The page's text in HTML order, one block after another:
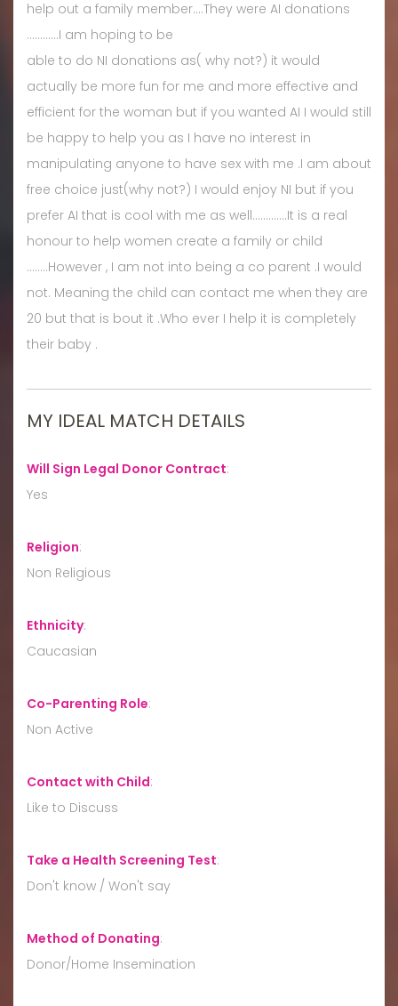
help out a family member....They were AI donations
............I am hoping to be
able to do NI donations as( why not?) it would
actually be more fun for me and more effective and
efficient for the woman but if you wanted AI I would still
be happy to help you as I have no interest in
manipulating anyone to have sex with me .I am about
free choice just(why not?) I would enjoy NI but if you
prefer AI that is cool with me as well.............It is a real
honour to help women create a family or child
........However , I am not into being a co parent .I would
not. Meaning the child can contact me when they are
20 but that is bout it .Who ever I help it is completely
their baby .
MY IDEAL MATCH DETAILS
Will Sign Legal Donor Contract:
Yes
Religion:
Non Religious
Ethnicity:
Caucasian
Co-Parenting Role:
Non Active
Contact with Child:
Like to Discuss
Take a Health Screening Test:
Don't know / Won't say
Method of Donating:
Donor/Home Insemination